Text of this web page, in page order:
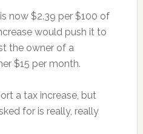
now $2.39 per $100 of
would push it to
the owner of a
$15 per month.
a tax increase, but
for is really, really